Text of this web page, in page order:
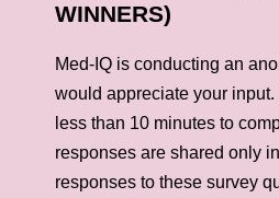
WINNERS)
Med-IQ is conducting an
would appreciate your
less than 10 minutes to
responses are shared only
responses to these survey